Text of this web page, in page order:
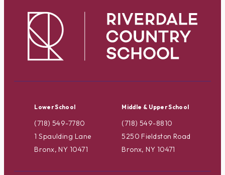
Lower School
(718) 549-7780
1 Spaulding Lane
Bronx, NY 10471
Middle & Upper School
(718) 549-8810
5250 Fieldston Road
Bronx, NY 10471